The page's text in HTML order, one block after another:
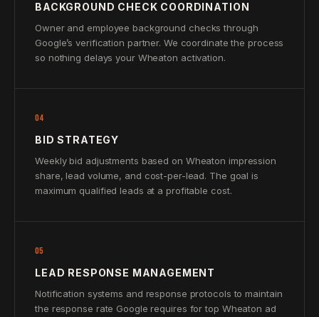
BACKGROUND CHECK COORDINATION
Owner and employee background checks through
Google’s verification partner. We coordinate the process
so nothing delays your Wheaton activation.
04
BID STRATEGY
Weekly bid adjustments based on Wheaton impression
share, lead volume, and cost-per-lead. The goal is
maximum qualified leads at a profitable cost.
05
LEAD RESPONSE MANAGEMENT
Notification systems and response protocols to maintain
the response rate Google requires for top Wheaton ad